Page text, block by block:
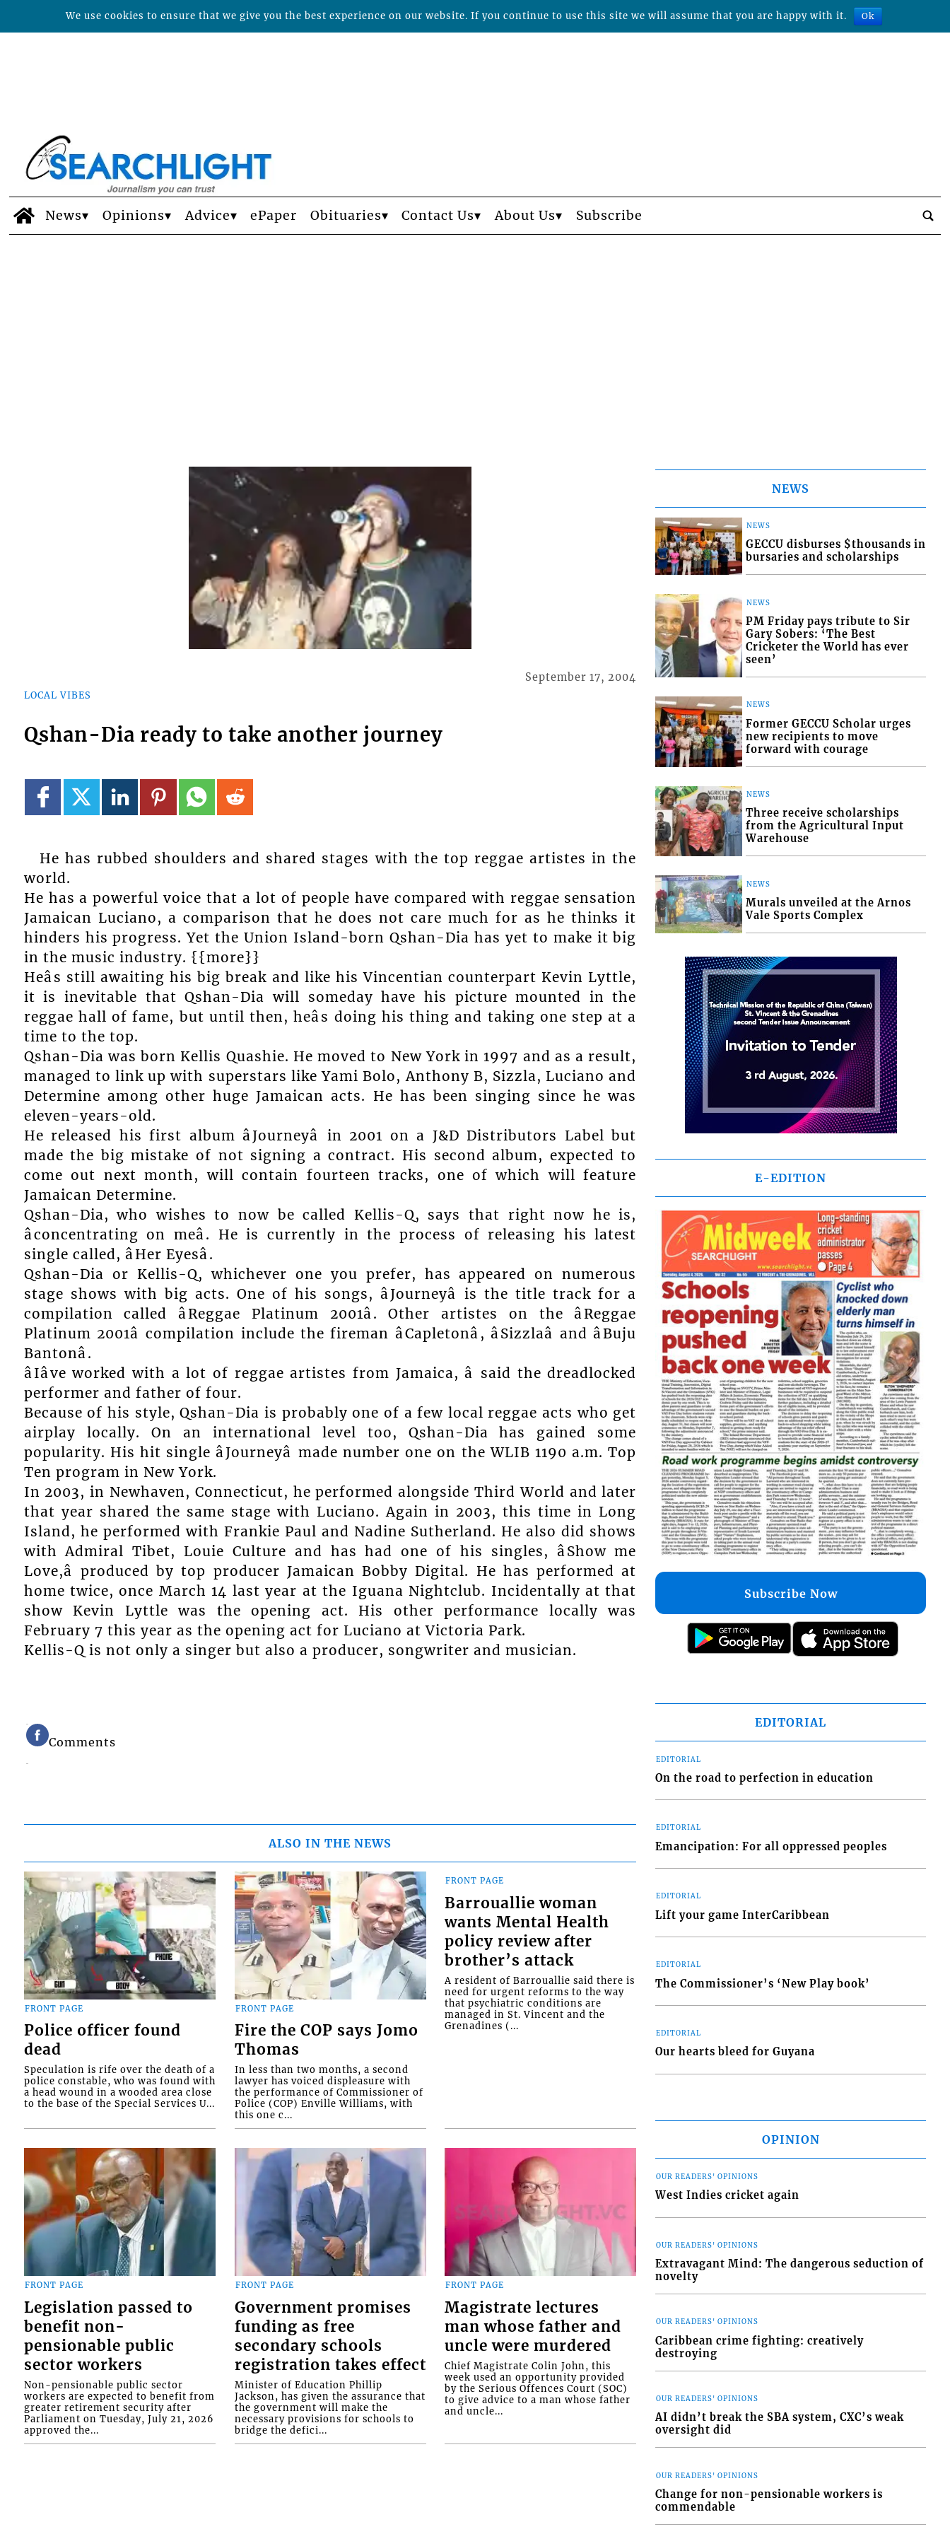
News Opinions Advice ePaper Obituaries Contact Us About Us Subscribe
LOCAL VIBES
September 17, 2004
Qshan-Dia ready to take another journey
He has rubbed shoulders and shared stages with the top reggae artistes in the
world.
He has a powerful voice that a lot of people have compared with reggae sensation
Jamaican Luciano, a comparison that he does not care much for as he thinks it
hinders his progress. Yet the Union Island-born Qshan-Dia has yet to make it big
in the music industry. {{more}}
Heâs still awaiting his big break and like his Vincentian counterpart Kevin Lyttle,
it is inevitable that Qshan-Dia will someday have his picture mounted in the
reggae hall of fame, but until then, heâs doing his thing and taking one step at a
time to the top.
Qshan-Dia was born Kellis Quashie. He moved to New York in 1997 and as a result,
managed to link up with superstars like Yami Bolo, Anthony B, Sizzla, Luciano and
Determine among other huge Jamaican acts. He has been singing since he was
eleven-years-old.
He released his first album âJourneyâ in 2001 on a J&D Distributors Label but
made the big mistake of not signing a contract. His second album, expected to
come out next month, will contain fourteen tracks, one of which will feature
Jamaican Determine.
Qshan-Dia, who wishes to now be called Kellis-Q, says that right now he is,
âconcentrating on meâ. He is currently in the process of releasing his latest
single called, âHer Eyesâ.
Qshan-Dia or Kellis-Q, whichever one you prefer, has appeared on numerous
stage shows with big acts. One of his songs, âJourneyâ is the title track for a
compilation called âReggae Platinum 2001â. Other artistes on the âReggae
Platinum 2001â compilation include the fireman âCapletonâ, âSizzlaâ and âBuju
Bantonâ.
âIâve worked with a lot of reggae artistes from Jamaica, â said the dreadlocked
performer and father of four.
Because of his style, Qshan-Dia is probably one of a few local reggae acts who get
airplay locally. On an international level too, Qshan-Dia has gained some
popularity. His hit single âJourneyâ made number one on the WLIB 1190 a.m. Top
Ten program in New York.
In 2003, in Newhaven, Connecticut, he performed alongside Third World and later
that year shared the same stage with Luciano. Again in 2003, this time in Long
Island, he performed with Frankie Paul and Nadine Sutherland. He also did shows
with Admiral Tibet, Louie Culture and has had one of his singles, âShow me
Love,â produced by top producer Jamaican Bobby Digital. He has performed at
home twice, once March 14 last year at the Iguana Nightclub. Incidentally at that
show Kevin Lyttle was the opening act. His other performance locally was
February 7 this year as the opening act for Luciano at Victoria Park.
Kellis-Q is not only a singer but also a producer, songwriter and musician.
Comments
ALSO IN THE NEWS
FRONT PAGE
Police officer found
dead
Speculation is rife over the death of a
police constable, who was found with
a head wound in a wooded area close
to the base of the Special Services U...
FRONT PAGE
Fire the COP says Jomo
Thomas
In less than two months, a second
lawyer has voiced displeasure with
the performance of Commissioner of
Police (COP) Enville Williams, with
this one c...
FRONT PAGE
Barrouallie woman
wants Mental Health
policy review after
brother’s attack
A resident of Barrouallie said there is
need for urgent reforms to the way
that psychiatric conditions are
managed in St. Vincent and the
Grenadines (...
FRONT PAGE
Legislation passed to
benefit non-
pensionable public
sector workers
Non-pensionable public sector
workers are expected to benefit from
greater retirement security after
Parliament on Tuesday, July 21, 2026
approved the...
FRONT PAGE
Government promises
funding as free
secondary schools
registration takes effect
Minister of Education Phillip
Jackson, has given the assurance that
the government will make the
necessary provisions for schools to
bridge the defici...
FRONT PAGE
Magistrate lectures
man whose father and
uncle were murdered
Chief Magistrate Colin John, this
week used an opportunity provided
by the Serious Offences Court (SOC)
to give advice to a man whose father
and uncle...
NEWS
NEWS
GECCU disburses $thousands in
bursaries and scholarships
NEWS
PM Friday pays tribute to Sir
Gary Sobers: ‘The Best
Cricketer the World has ever
seen’
NEWS
Former GECCU Scholar urges
new recipients to move
forward with courage
NEWS
Three receive scholarships
from the Agricultural Input
Warehouse
NEWS
Murals unveiled at the Arnos
Vale Sports Complex
E-EDITION
Subscribe Now
EDITORIAL
EDITORIAL
On the road to perfection in education
EDITORIAL
Emancipation: For all oppressed peoples
EDITORIAL
Lift your game InterCaribbean
EDITORIAL
The Commissioner’s ‘New Play book’
EDITORIAL
Our hearts bleed for Guyana
OPINION
OUR READERS' OPINIONS
West Indies cricket again
OUR READERS' OPINIONS
Extravagant Mind: The dangerous seduction of
novelty
OUR READERS' OPINIONS
Caribbean crime fighting: creatively
destroying
OUR READERS' OPINIONS
AI didn’t break the SBA system, CXC’s weak
oversight did
OUR READERS' OPINIONS
Change for non-pensionable workers is
commendable
We use cookies to ensure that we give you the best experience on our website. If you continue to use this site we will assume that you are happy with it. Ok